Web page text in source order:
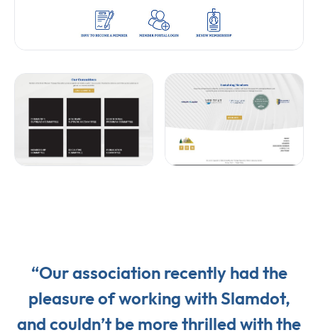
“Our association recently had the
pleasure of working with Slamdot,
and couldn’t be more thrilled with the